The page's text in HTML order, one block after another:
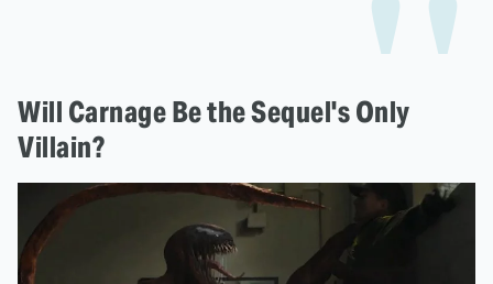
Will Carnage Be the Sequel's Only
Villain?